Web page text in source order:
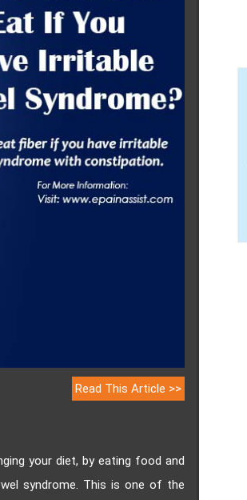
Read This Article >>
your diet, by eating food and
syndrome. This is one of the